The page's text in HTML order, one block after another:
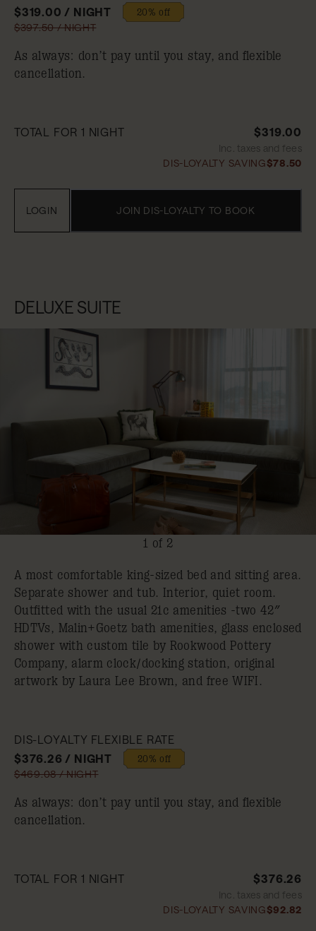
$319.00 / NIGHT
20% off
$397.50 / NIGHT
As always: don’t pay until you stay, and flexible
cancellation.
TOTAL FOR 1 NIGHT $319.00
Inc. taxes and fees
DIS-LOYALTY SAVING$78.50
JOIN DIS-LOYALTY TO BOOK
LOGIN
DELUXE SUITE
1 of 2
A most comfortable king-sized bed and sitting area.
Separate shower and tub. Interior, quiet room.
Outfitted with the usual 21c amenities -two 42″
HDTVs, Malin+Goetz bath amenities, glass enclosed
shower with custom tile by Rookwood Pottery
Company, alarm clock/docking station, original
artwork by Laura Lee Brown, and free WIFI.
DIS-LOYALTY FLEXIBLE RATE
$376.26 / NIGHT
20% off
$469.08 / NIGHT
As always: don’t pay until you stay, and flexible
cancellation.
TOTAL FOR 1 NIGHT $376.26
Inc. taxes and fees
DIS-LOYALTY SAVING$92.82